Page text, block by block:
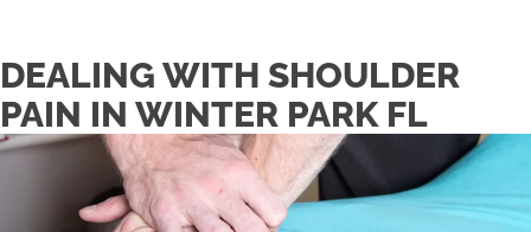
DEALING WITH SHOULDER
PAIN IN WINTER PARK FL